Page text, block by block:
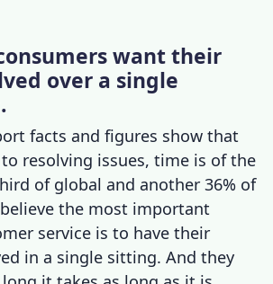
want their
over a single
facts and figures show that
resolving issues, time is of the
of global and another 36% of
the most important
service is to have their
in a single sitting. And they